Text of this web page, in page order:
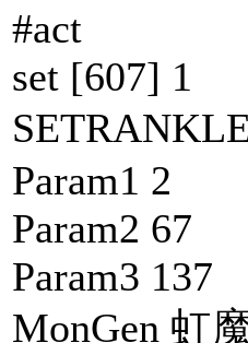
#act
set [607] 1
Param1 2
Param2 67
Param3 137
MonGen 虹